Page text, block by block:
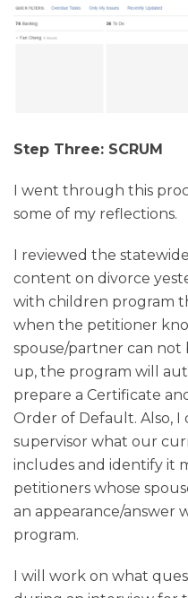
Step Three: SCRUM
I went through this
some of my reflections.
I reviewed the
content on divorce
with children program
when the petitioner
spouse/partner can not
up, the program will
prepare a Certificate
Order of Default. Also, I
supervisor what our
includes and identify it
petitioners whose
an appearance/answer
program.
I will work on what